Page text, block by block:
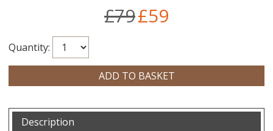
£79£59
Quantity:
Description